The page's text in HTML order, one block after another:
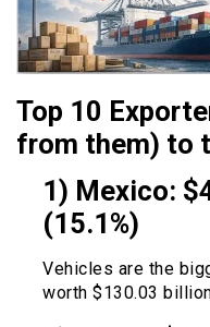
Top 10
from them) to
1) Mexico:
(15.1%)
Vehicles are the
worth $130.03